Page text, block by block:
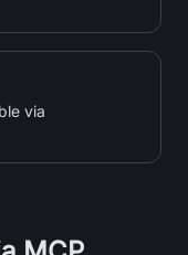
via